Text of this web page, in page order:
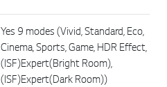
Yes 9 modes (Vivid, Standard, Eco,
Cinema, Sports, Game, HDR Effect,
(ISF)Expert(Bright Room),
(ISF)Expert(Dark Room))